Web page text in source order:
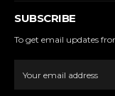
SUBSCRIBE
To get email updates